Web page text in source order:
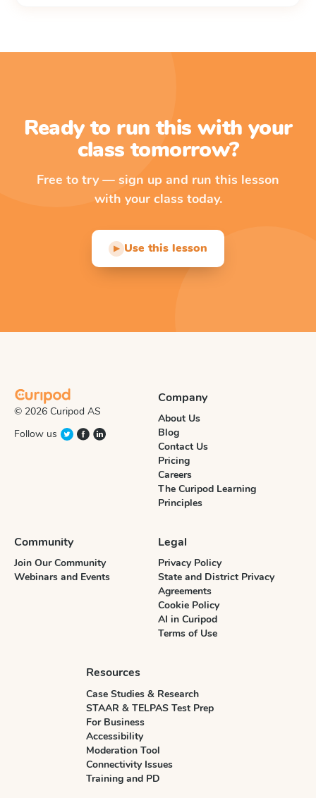
Ready to run this with your
class tomorrow?
Free to try — sign up and run this lesson
with your class today.
▶ Use this lesson
© 2026 Curipod AS
Follow us
Company
About Us
Blog
Contact Us
Pricing
Careers
The Curipod Learning
Principles
Community
Join Our Community
Webinars and Events
Legal
Privacy Policy
State and District Privacy
Agreements
Cookie Policy
AI in Curipod
Terms of Use
Resources
Case Studies & Research
STAAR & TELPAS Test Prep
For Business
Accessibility
Moderation Tool
Connectivity Issues
Training and PD